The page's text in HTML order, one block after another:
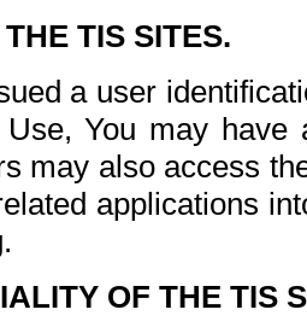
TIS SITES.
a user
You may
may also access
applications
OF THE TIS